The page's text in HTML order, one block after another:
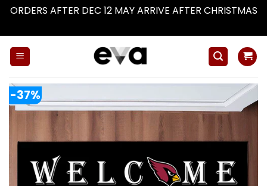
ORDERS AFTER DEC 12 MAY ARRIVE AFTER CHRISTMAS
-37%